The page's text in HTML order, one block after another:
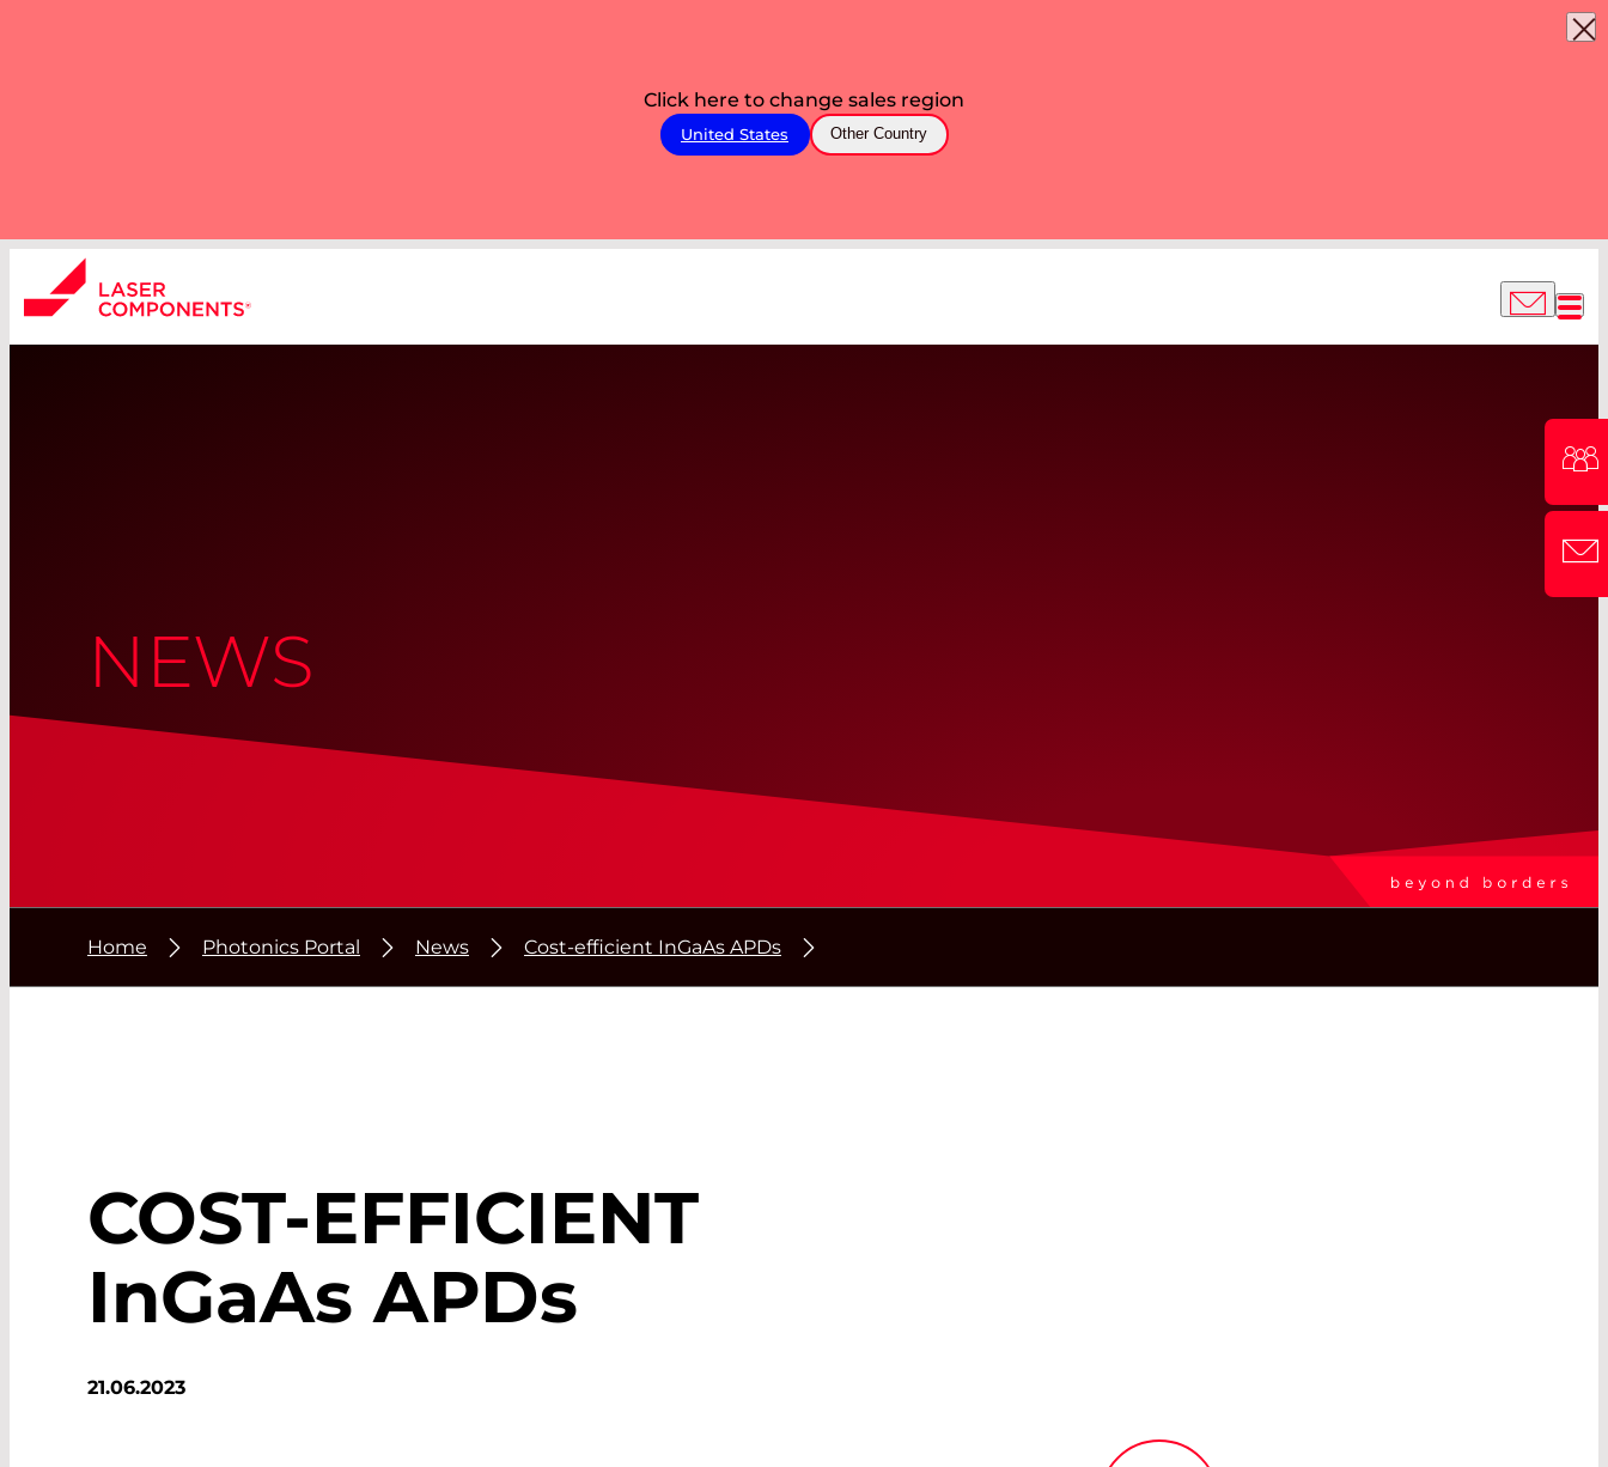
Click here to change sales region
United States Other Country
NEWS
Home Photonics Portal News Cost-efficient InGaAs APDs
COST-EFFICIENT
InGaAs APDs
21.06.2023